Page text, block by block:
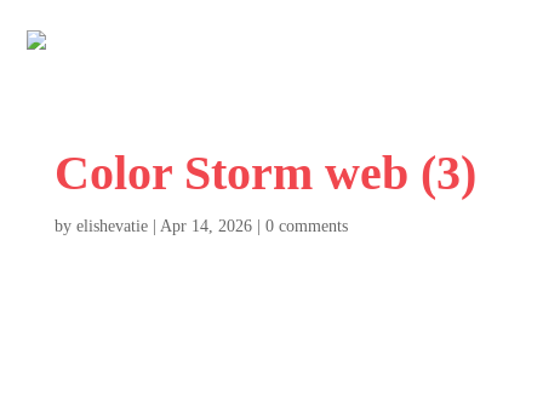
Color Storm web (3)
by elishevatie| Apr 14, 2026| 0 comments